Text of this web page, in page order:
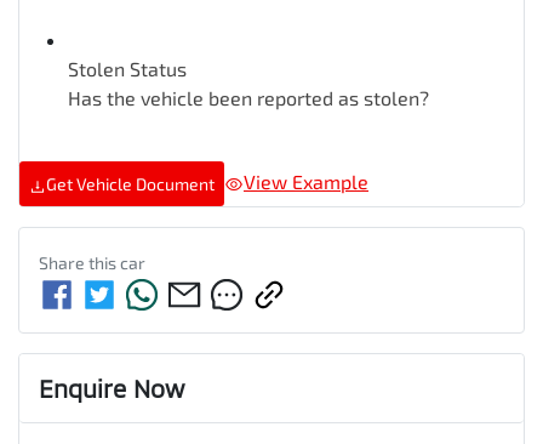
Stolen Status
Has the vehicle been reported as stolen?
Get Vehicle Document View Example
Share thiscar
Enquire Now